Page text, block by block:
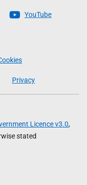
YouTube
Privacy
Licence v3.0,
stated